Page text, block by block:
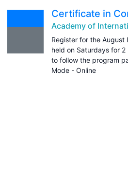
Certificate in
Academy of
Register for the August
held on Saturdays for
to follow the program
Mode - Online